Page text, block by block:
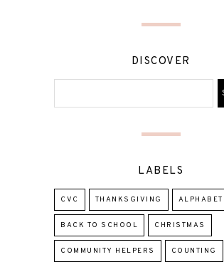
DISCOVER
LABELS
CVC THANKSGIVING ALPHABET
BACK TO SCHOOL CHRISTMAS
COMMUNITY HELPERS COUNTING